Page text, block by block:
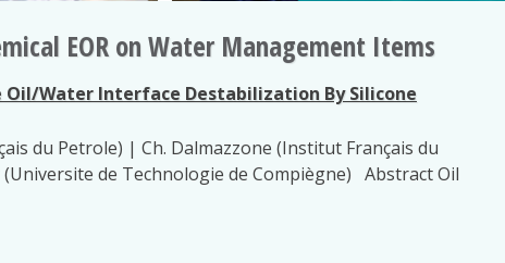
EOR on Water Management Items
Oil/Water Interface Destabilization By Silicone
du Petrole) | Ch. Dalmazzone (Institut Français du
de Technologie de Compiègne) Abstract Oil